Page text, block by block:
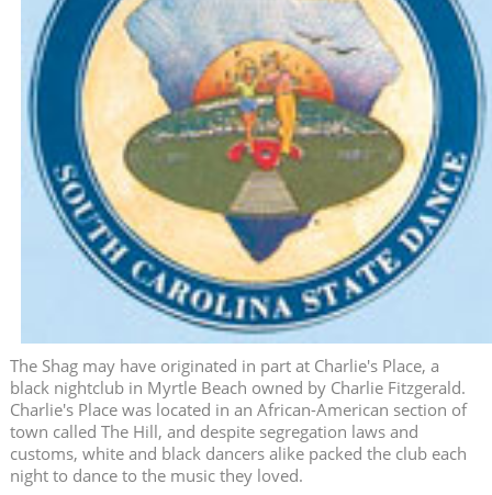
The Shag may have originated in part at Charlie's Place, a
black nightclub in Myrtle Beach owned by Charlie Fitzgerald.
Charlie's Place was located in an African-American section of
town called The Hill, and despite segregation laws and
customs, white and black dancers alike packed the club each
night to dance to the music they loved.